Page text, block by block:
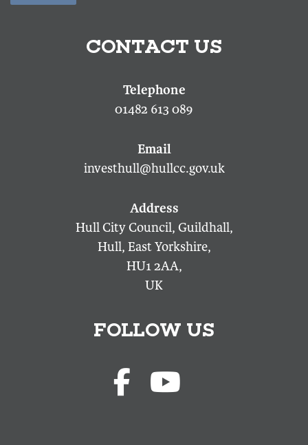
CONTACT US
01482 613 089
investhull@hullcc.gov.uk
Hull City Council, Guildhall,
Hull, East Yorkshire,
HU1 2AA,
UK
FOLLOW US